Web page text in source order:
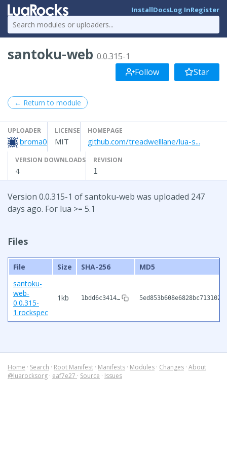
InstallDocsLog InRegister
santoku-web 0.0.315-1
Follow
Star
← Return to module
UPLOADER
broma0
LICENSE
MIT
HOMEPAGE
github.com/treadwelllane/lua-s...
VERSION DOWNLOADS
4
REVISION
1
Version 0.0.315-1 of santoku-web was uploaded 247
days ago. For lua >= 5.1
Files
File Size SHA-256
MD5
santoku-
web-
0.0.315-
1.rockspec
1kb 1bdd6c3414…
Home · Search · Root Manifest · Manifests · Modules · Changes · About
@luarocksorg · eaf7e27 · Source · Issues